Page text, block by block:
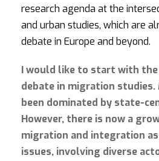
research agenda at the
and urban studies, which are
debate in Europe and beyond.
I would like to start with the
debate in migration
been dominated by state-
However, there is now a
migration and integration
issues, involving diverse